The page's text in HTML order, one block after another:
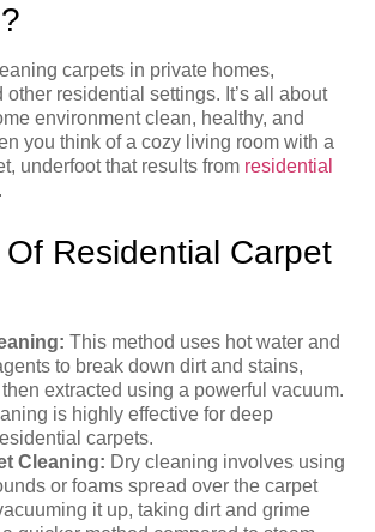
carpets in private homes,
other residential settings. It’s all about
environment clean, healthy, and
you think of a cozy living room with a
underfoot that results from residential
.
Residential Carpet
This method uses hot water and
to break down dirt and stains,
extracted using a powerful vacuum.
is highly effective for deep
carpets.
Cleaning: Dry cleaning involves using
or foams spread over the carpet
it up, taking dirt and grime